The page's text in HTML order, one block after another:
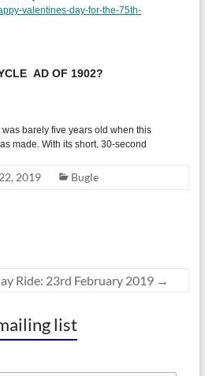
2019 Bugle
Ride: 23rd February 2019 →
list